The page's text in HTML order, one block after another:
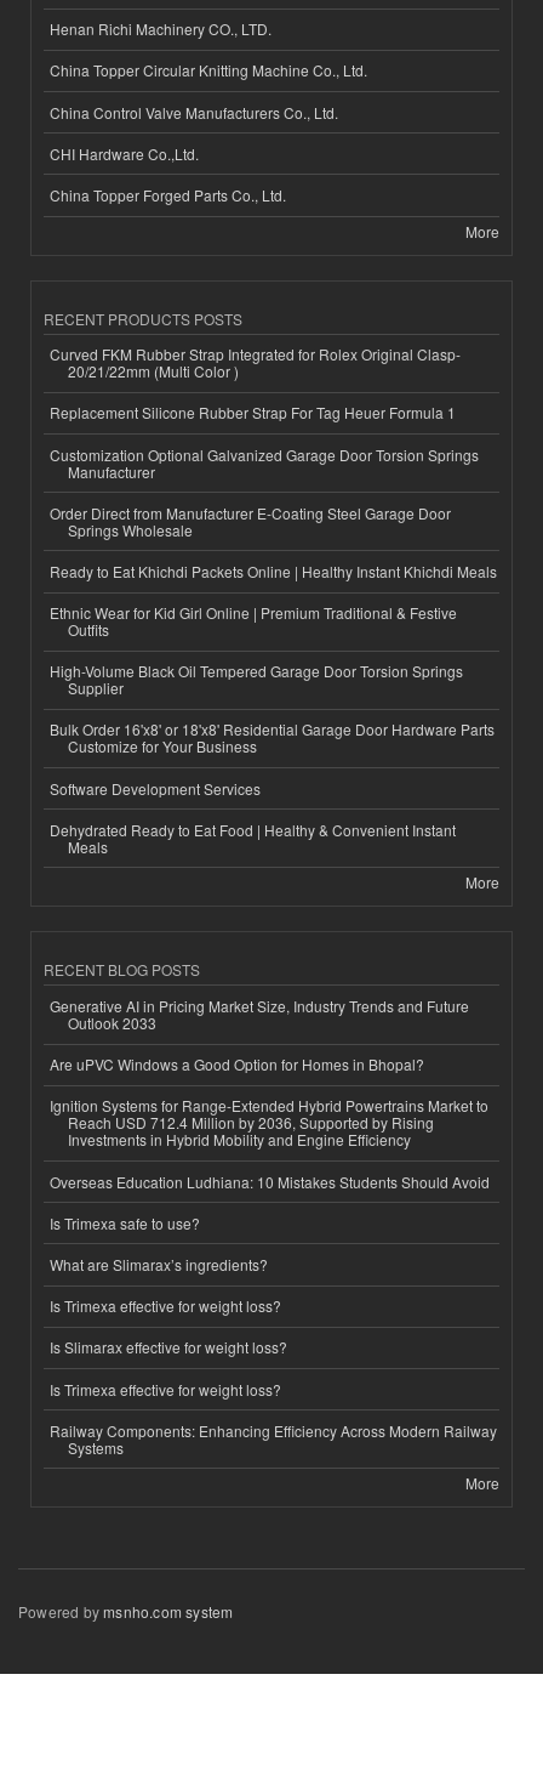
Henan Richi Machinery CO., LTD.
China Topper Circular Knitting Machine Co., Ltd.
China Control Valve Manufacturers Co., Ltd.
CHI Hardware Co.,Ltd.
China Topper Forged Parts Co., Ltd.
More
RECENT PRODUCTS POSTS
Curved FKM Rubber Strap Integrated for Rolex Original Clasp-
20/21/22mm (Multi Color )
Replacement Silicone Rubber Strap For Tag Heuer Formula 1
Customization Optional Galvanized Garage Door Torsion Springs
Manufacturer
Order Direct from Manufacturer E-Coating Steel Garage Door
Springs Wholesale
Ready to Eat Khichdi Packets Online | Healthy Instant Khichdi Meals
Ethnic Wear for Kid Girl Online | Premium Traditional & Festive
Outfits
High-Volume Black Oil Tempered Garage Door Torsion Springs
Supplier
Bulk Order 16'x8' or 18'x8' Residential Garage Door Hardware Parts
Customize for Your Business
Software Development Services
Dehydrated Ready to Eat Food | Healthy & Convenient Instant
Meals
More
RECENT BLOG POSTS
Generative AI in Pricing Market Size, Industry Trends and Future
Outlook 2033
Are uPVC Windows a Good Option for Homes in Bhopal?
Ignition Systems for Range-Extended Hybrid Powertrains Market to
Reach USD 712.4 Million by 2036, Supported by Rising
Investments in Hybrid Mobility and Engine Efficiency
Overseas Education Ludhiana: 10 Mistakes Students Should Avoid
Is Trimexa safe to use?
What are Slimarax’s ingredients?
Is Trimexa effective for weight loss?
Is Slimarax effective for weight loss?
Is Trimexa effective for weight loss?
Railway Components: Enhancing Efficiency Across Modern Railway
Systems
More
Powered bymsnho.com system